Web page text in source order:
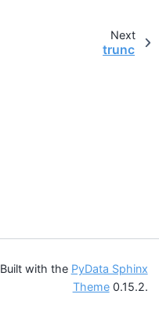
Next
trunc
Built with the PyData Sphinx
Theme0.15.2.